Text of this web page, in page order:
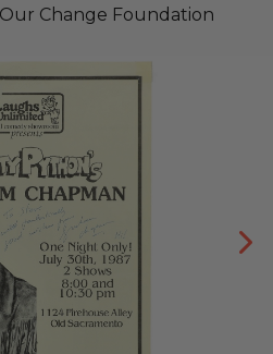
Our Change Foundation